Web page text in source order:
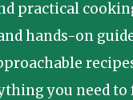
practical
hands-on
you need